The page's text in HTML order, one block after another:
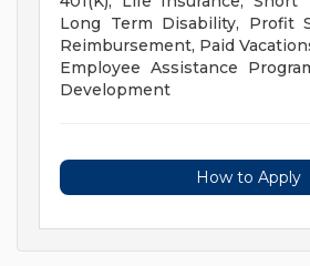
Long Term Disability, Profit
Reimbursement, Paid
Employee Assistance
Development
How to Apply